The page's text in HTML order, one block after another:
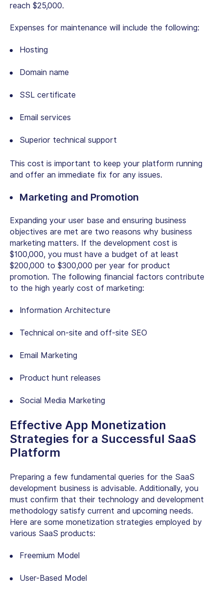
reach $25,000.
Expenses for maintenance will include the following:
Hosting
Domain name
SSL certificate
Email services
Superior technical support
This cost is important to keep your platform running
and offer an immediate fix for any issues.
Marketing and Promotion
Expanding your user base and ensuring business
objectives are met are two reasons why business
marketing matters. If the development cost is
$100,000, you must have a budget of at least
$200,000 to $300,000 per year for product
promotion. The following financial factors contribute
to the high yearly cost of marketing:
Information Architecture
Technical on-site and off-site SEO
Email Marketing
Product hunt releases
Social Media Marketing
Effective App Monetization
Strategies for a Successful SaaS
Platform
Preparing a few fundamental queries for the SaaS
development business is advisable. Additionally, you
must confirm that their technology and development
methodology satisfy current and upcoming needs.
Here are some monetization strategies employed by
various SaaS products:
Freemium Model
User-Based Model